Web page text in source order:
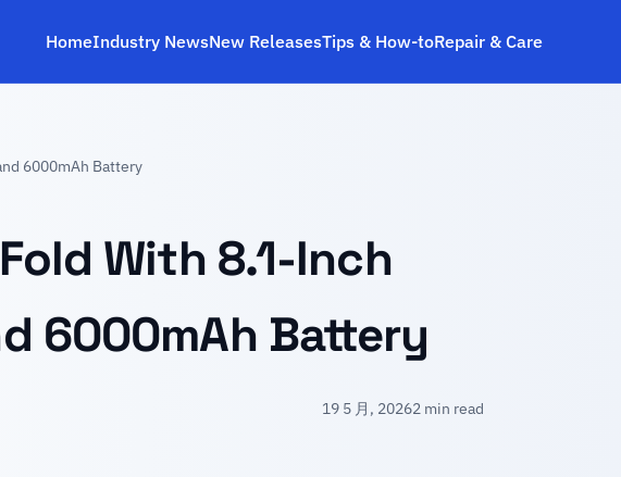
HomeIndustry NewsNew ReleasesTips & How‑toRepair & Care
6000mAh Battery
With 8.1-Inch
6000mAh Battery
19 5 月, 20262 min read